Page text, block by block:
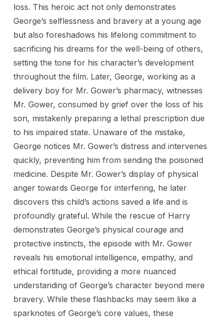
loss. This heroic act not only demonstrates
George’s selflessness and bravery at a young age
but also foreshadows his lifelong commitment to
sacrificing his dreams for the well-being of others,
setting the tone for his character’s development
throughout the film. Later, George, working as a
delivery boy for Mr. Gower’s pharmacy, witnesses
Mr. Gower, consumed by grief over the loss of his
son, mistakenly preparing a lethal prescription due
to his impaired state. Unaware of the mistake,
George notices Mr. Gower’s distress and intervenes
quickly, preventing him from sending the poisoned
medicine. Despite Mr. Gower’s display of physical
anger towards George for interfering, he later
discovers this child’s actions saved a life and is
profoundly grateful. While the rescue of Harry
demonstrates George’s physical courage and
protective instincts, the episode with Mr. Gower
reveals his emotional intelligence, empathy, and
ethical fortitude, providing a more nuanced
understanding of George’s character beyond mere
bravery. While these flashbacks may seem like a
sparknotes of George’s core values, these